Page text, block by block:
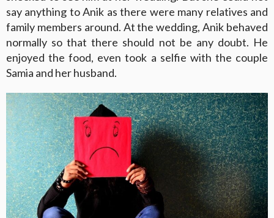
say anything to Anik as there were many relatives and
family members around. At the wedding, Anik behaved
normally so that there should not be any doubt. He
enjoyed the food, even took a selfie with the couple
Samia and her husband.